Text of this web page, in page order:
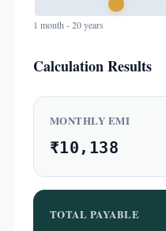
1 month - 20 years
Calculation Results
MONTHLY EMI
₹10,138
TOTAL PAYABLE